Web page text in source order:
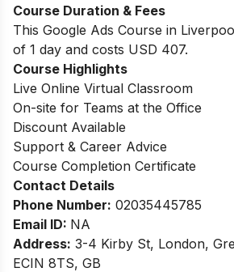
Course Duration & Fees
This Google Ads Course in
of 1 day and costs USD 407.
Course Highlights
Live Online Virtual Classroom
On-site for Teams at the Office
Discount Available
Support & Career Advice
Course Completion Certificate
Contact Details
Phone Number: 02035445785
Email ID: NA
Address: 3-4 Kirby St, London,
ECIN 8TS, GB